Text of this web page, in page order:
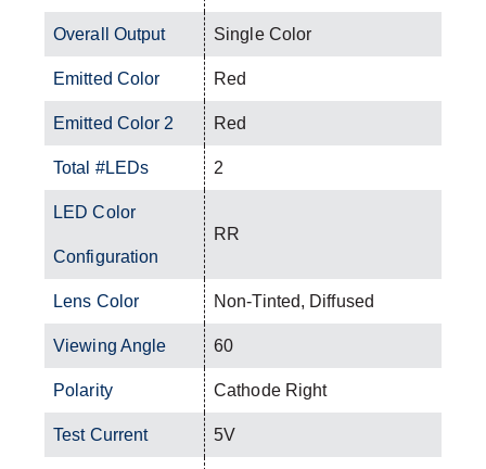
Overall Output Single Color
Emitted Color Red
Emitted Color 2 Red
Total #LEDs 2
LED Color
Configuration
RR
Lens Color Non-Tinted, Diffused
Viewing Angle 60
Polarity Cathode Right
Test Current 5V